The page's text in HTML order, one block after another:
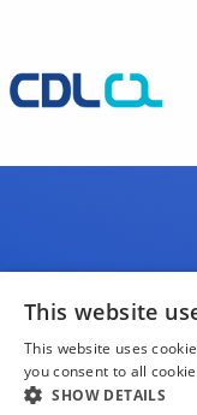
This website
This website uses
you consent to all
SHOW DETAILS